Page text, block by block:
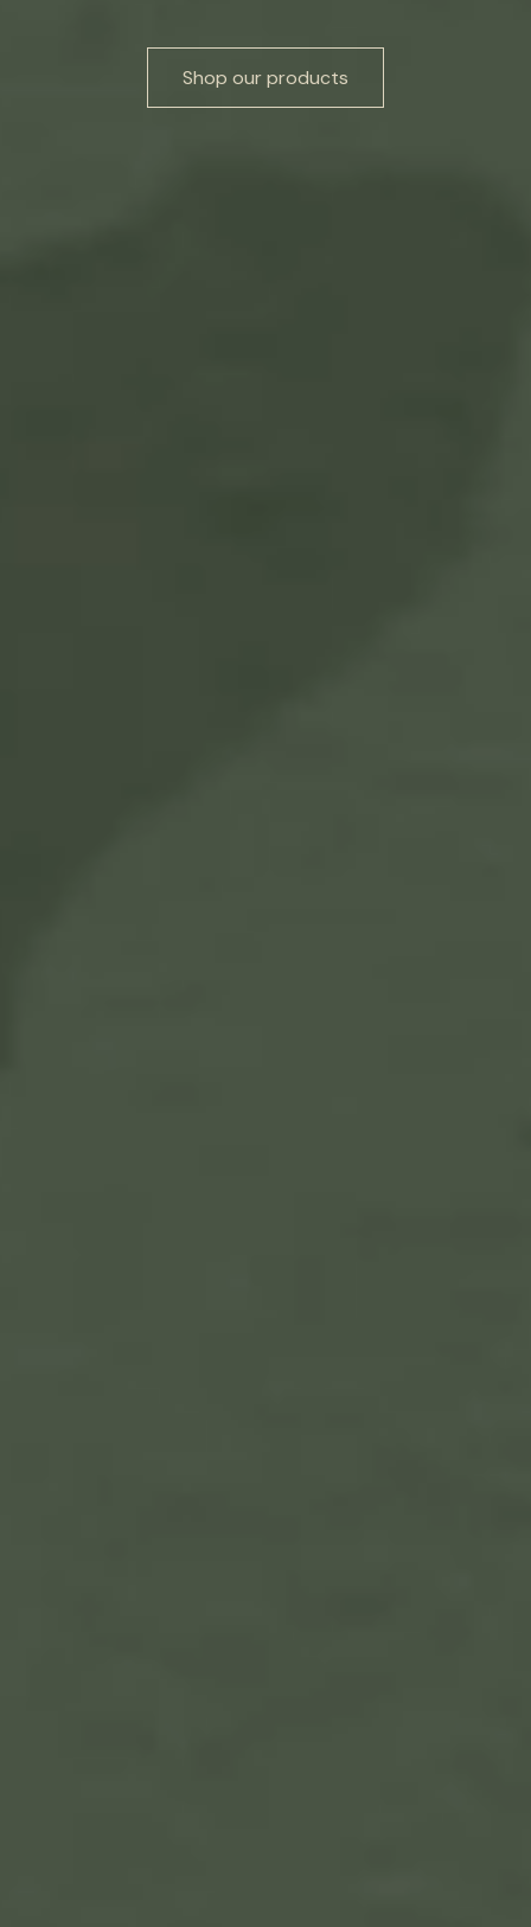
Shop our products